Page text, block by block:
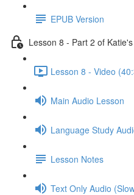
EPUB Version
Lesson 8 - Part 2 of
Lesson 8 - Video
Main Audio Lesson
Language Study
Lesson Notes
Text Only Audio